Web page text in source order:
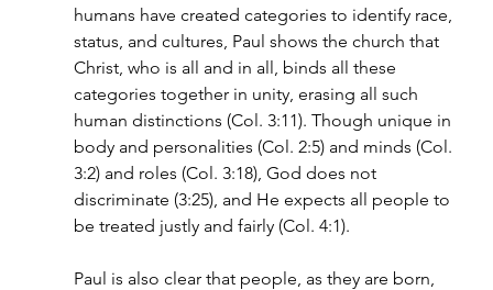
humans have created categories to identify race,
status, and cultures, Paul shows the church that
Christ, who is all and in all, binds all these
categories together in unity, erasing all such
human distinctions (Col. 3:11). Though unique in
body and personalities (Col. 2:5) and minds (Col.
3:2) and roles (Col. 3:18), God does not
discriminate (3:25), and He expects all people to
be treated justly and fairly (Col. 4:1).
Paul is also clear that people, as they are born,